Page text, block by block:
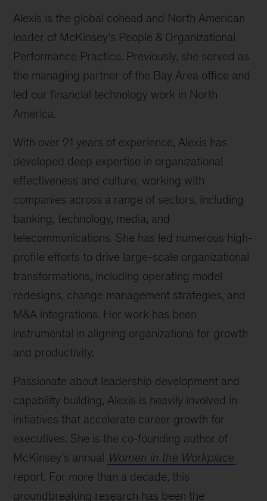
Alexis is the global cohead and North American
leader of McKinsey’s People & Organizational
Performance Practice. Previously, she served as
the managing partner of the Bay Area office and
led our financial technology work in North
America.
With over 21 years of experience, Alexis has
developed deep expertise in organizational
effectiveness and culture, working with
companies across a range of sectors, including
banking, technology, media, and
telecommunications. She has led numerous high-
profile efforts to drive large-scale organizational
transformations, including operating model
redesigns, change management strategies, and
M&A integrations. Her work has been
instrumental in aligning organizations for growth
and productivity.
Passionate about leadership development and
capability building, Alexis is heavily involved in
initiatives that accelerate career growth for
executives. She is the co-founding author of
McKinsey’s annual Women in the Workplace
report. For more than a decade, this
groundbreaking research has been the